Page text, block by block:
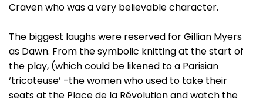
Craven who was a very believable character.
The biggest laughs were reserved for Gillian Myers
as Dawn. From the symbolic knitting at the start of
the play, (which could be likened to a Parisian
‘tricoteuse’ -the women who used to take their